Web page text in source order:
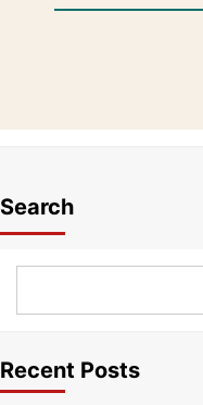
Search
Recent Posts